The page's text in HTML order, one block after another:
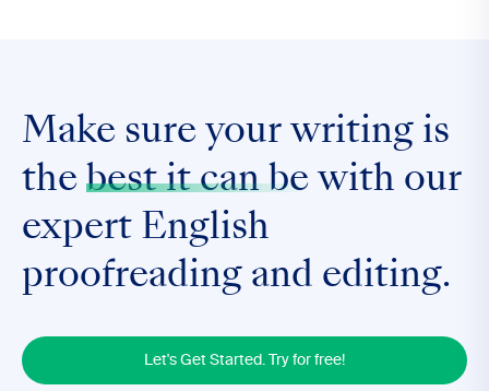
Make sure your writing is
the best it can be with our
expert English
proofreading and editing.
Let's Get Started. Try for free!